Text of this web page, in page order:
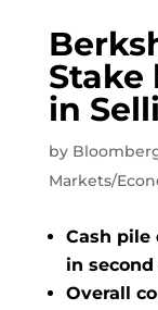
Stake
in
by
Markets/
Cash pile
in
Overall